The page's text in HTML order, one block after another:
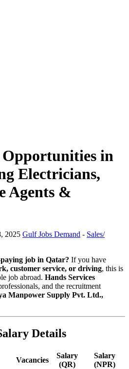
in
Electricians,
Agents &
2025 Gulf Jobs Demand - Sales/
job in Qatar? If you have
customer service, or driving, this is
job abroad. Hands Services
and the recruitment
Manpower Supply Pvt. Ltd.,
Details
Vacancies
Salary
(QR)
Salary
(NPR)